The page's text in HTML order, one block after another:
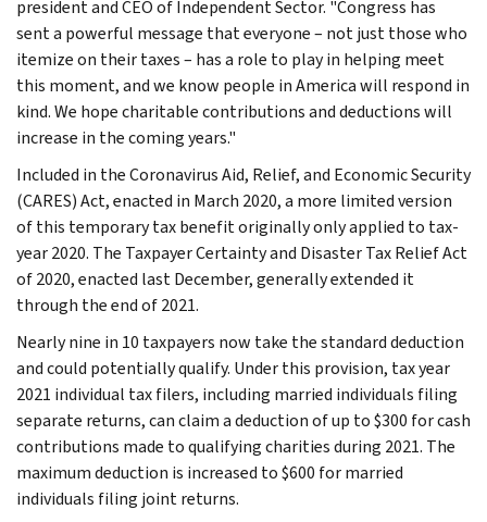
president and CEO of Independent Sector. "Congress has
sent a powerful message that everyone – not just those who
itemize on their taxes – has a role to play in helping meet
this moment, and we know people in America will respond in
kind. We hope charitable contributions and deductions will
increase in the coming years."
Included in the Coronavirus Aid, Relief, and Economic Security
(CARES) Act, enacted in March 2020, a more limited version
of this temporary tax benefit originally only applied to tax-
year 2020. The Taxpayer Certainty and Disaster Tax Relief Act
of 2020, enacted last December, generally extended it
through the end of 2021.
Nearly nine in 10 taxpayers now take the standard deduction
and could potentially qualify. Under this provision, tax year
2021 individual tax filers, including married individuals filing
separate returns, can claim a deduction of up to $300 for cash
contributions made to qualifying charities during 2021. The
maximum deduction is increased to $600 for married
individuals filing joint returns.